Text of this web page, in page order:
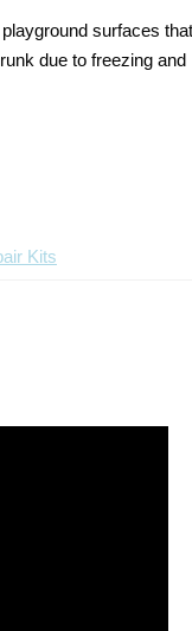
surfaces that
due to freezing and
Kits